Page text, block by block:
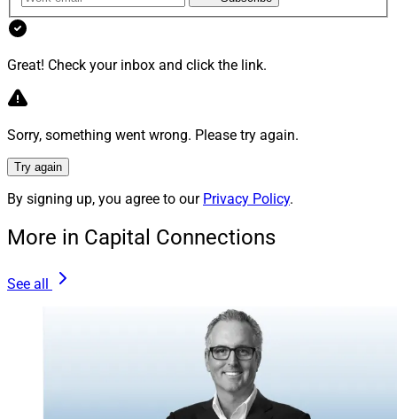
Deal Structures: More Earnouts, More
Performance Alignment
traditional acquisitions with growth-based earnouts
and performance hurdles will continue, some firms may
turn their attention to potential partners who will help
them elevate client services and prepare for succession.
behind them. Buyers and sellers alike would do well to
study client demographics and Next Gen engagement,
as well as the seller’s historical growth trends.
We may also see more firms avoid complex
performance hurdles altogether. We feel these work
against transparency and long-term alignment. We
encourage sellers to read the fine print and be realistic
Great! Check your inbox and click the link.
Sorry, something went wrong. Please try again.
Try again
By signing up, you agree to our Privacy Policy.
More in Capital Connections
See all